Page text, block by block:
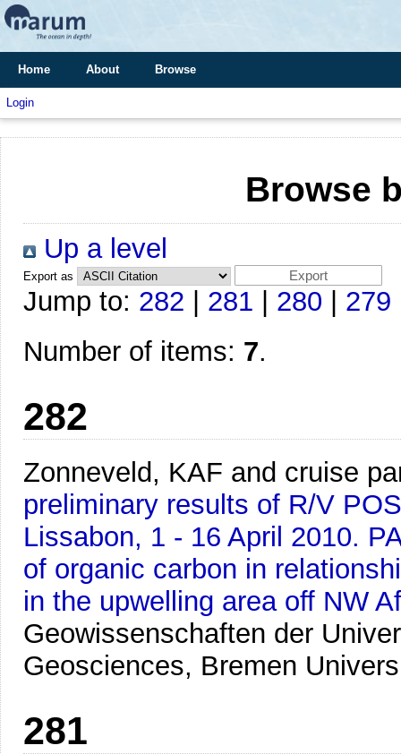
Home About Browse
Login
Browse
Up a level
Export as
Jump to: 282 281 280 279
Number of items: 7.
282
Zonneveld, KAF and cruise
preliminary results of R/V
Lissabon, 1 - 16 April 2010.
of organic carbon in
in the upwelling area off NW
Geowissenschaften der
Geosciences, Bremen
281